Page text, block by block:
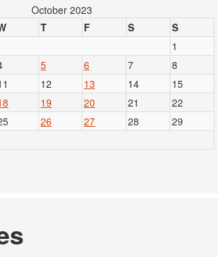
October 2023
T F S
S
1
5 6 7
8
12 13 14
15
19 20 21
22
26 27 28
29